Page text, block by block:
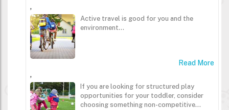
,
Active travel is good for you and the
environment...
Read More
,
If you are looking for structured play
opportunities for your toddler, consider
choosing something non-competitive...